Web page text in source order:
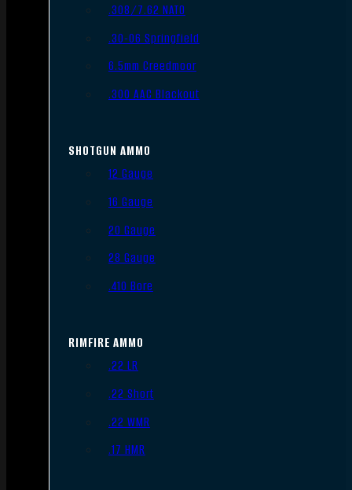
.308/7.62 NATO
.30-06 Springfield
6.5mm Creedmoor
.300 AAC Blackout
SHOTGUN AMMO
12 Gauge
16 Gauge
20 Gauge
28 Gauge
.410 Bore
RIMFIRE AMMO
.22 LR
.22 Short
.22 WMR
.17 HMR